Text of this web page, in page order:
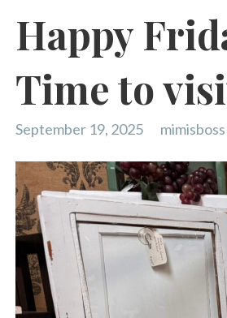
Happy
Time to
September 19, 2025 mimisboss